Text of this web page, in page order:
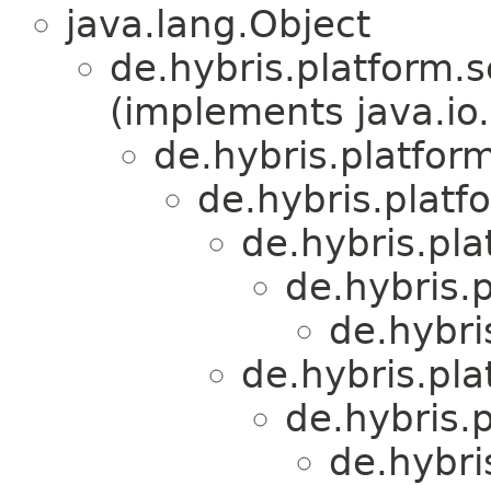
java.lang.Object
(implements